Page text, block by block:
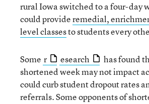
rural Iowa switched to a four-day
could provideremedial,
level classesto students every
Some r esearch
has found
shortened week may not impact
could curb student dropout rates
referrals. Some opponents of